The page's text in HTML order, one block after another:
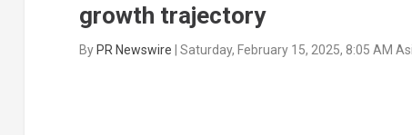
growth trajectory
ByPR Newswire | Saturday, February 15, 2025, 8:05 AM